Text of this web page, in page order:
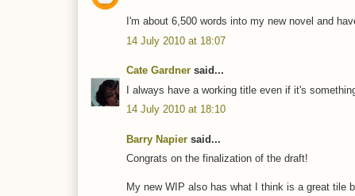
I'm about 6,500 words into my new novel and
14 July 2010 at 18:07
Cate Gardner said...
I always have a working title even if it's
14 July 2010 at 18:10
Barry Napier said...
Congrats on the finalization of the draft!
My new WIP also has what I think is a great